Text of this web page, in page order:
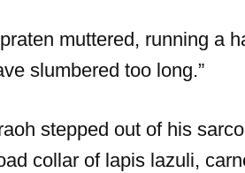
muttered, running a
slumbered too long.”
stepped out of his
collar of lapis lazuli,